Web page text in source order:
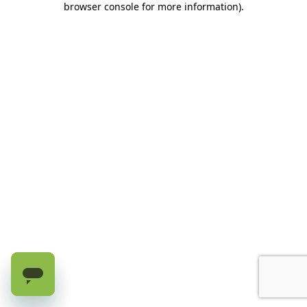
browser console for more information).